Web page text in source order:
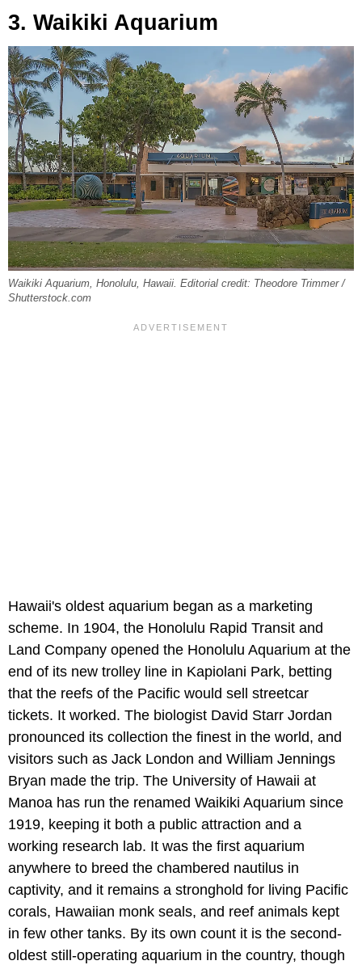
3. Waikiki Aquarium
Waikiki Aquarium, Honolulu, Hawaii. Editorial credit: Theodore Trimmer /
Shutterstock.com
Hawaii's oldest aquarium began as a marketing
scheme. In 1904, the Honolulu Rapid Transit and
Land Company opened the Honolulu Aquarium at the
end of its new trolley line in Kapiolani Park, betting
that the reefs of the Pacific would sell streetcar
tickets. It worked. The biologist David Starr Jordan
pronounced its collection the finest in the world, and
visitors such as Jack London and William Jennings
Bryan made the trip. The University of Hawaii at
Manoa has run the renamed Waikiki Aquarium since
1919, keeping it both a public attraction and a
working research lab. It was the first aquarium
anywhere to breed the chambered nautilus in
captivity, and it remains a stronghold for living Pacific
corals, Hawaiian monk seals, and reef animals kept
in few other tanks. By its own count it is the second-
oldest still-operating aquarium in the country, though